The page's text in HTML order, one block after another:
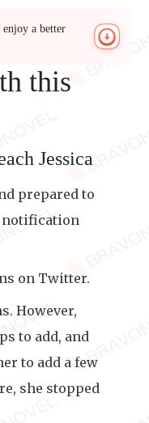
a better
this
Jessica
prepared to
notification
on Twitter.
However,
to add, and
to add a few
she stopped